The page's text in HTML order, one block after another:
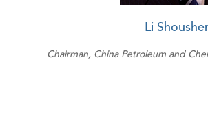
Li
Chairman, China Petroleum and